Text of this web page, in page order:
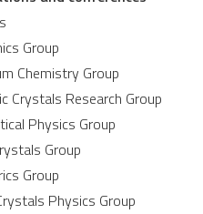
Group
Chemistry Group
Crystals Research Group
Physics Group
Group
Group
Physics Group